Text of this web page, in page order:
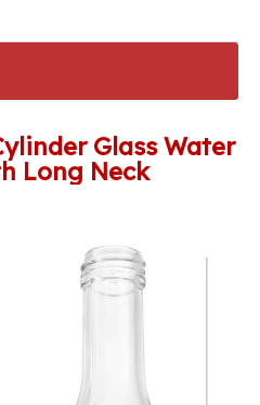
Glass Water
Long Neck